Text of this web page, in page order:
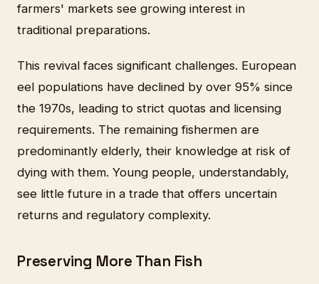
farmers' markets see growing interest in
traditional preparations.
This revival faces significant challenges. European
eel populations have declined by over 95% since
the 1970s, leading to strict quotas and licensing
requirements. The remaining fishermen are
predominantly elderly, their knowledge at risk of
dying with them. Young people, understandably,
see little future in a trade that offers uncertain
returns and regulatory complexity.
Preserving More Than Fish